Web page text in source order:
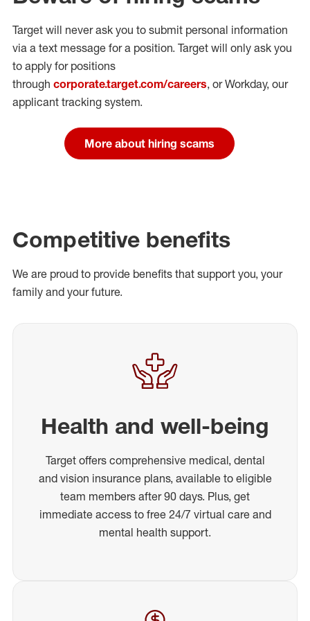
Target will never ask you to submit personal information
via a text message for a position. Target will only ask you
to apply for positions
through corporate.target.com/careers, or Workday, our
applicant tracking system.
More about hiring scams
Competitive benefits
We are proud to provide benefits that support you, your
family and your future.
Health and well-being
Target offers comprehensive medical, dental
and vision insurance plans, available to eligible
team members after 90 days. Plus, get
immediate access to free 24/7 virtual care and
mental health support.